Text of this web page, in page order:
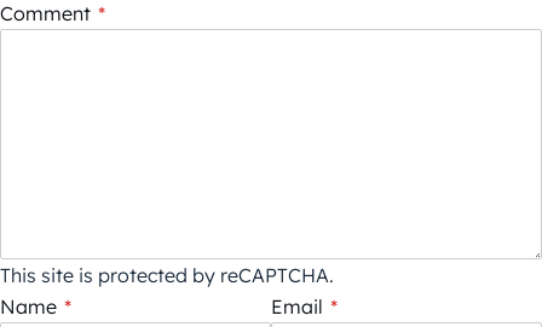
Comment *
This site is protected by reCAPTCHA.
Name * Email *